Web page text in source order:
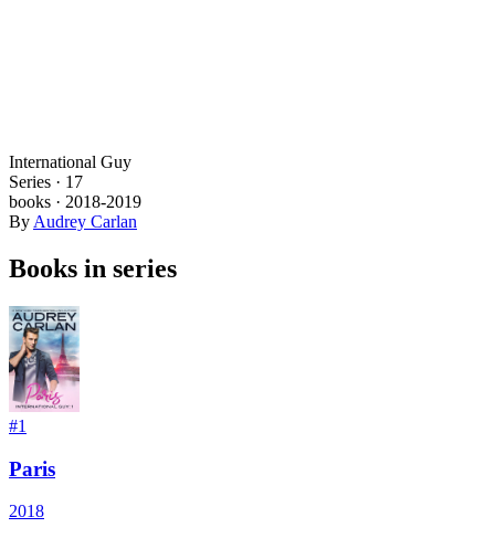
International Guy
Series · 17
books · 2018-2019
By Audrey Carlan
Books in series
#1
Paris
2018